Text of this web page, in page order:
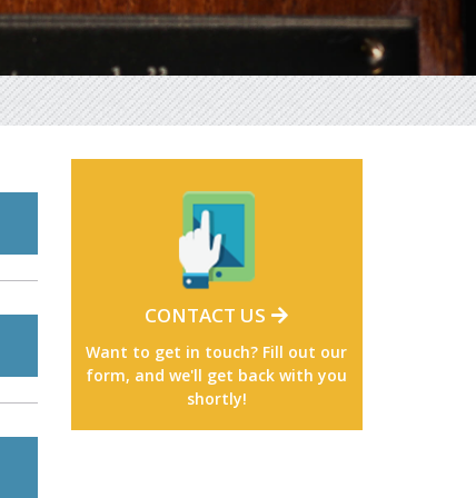
CONTACT US
Want to get in touch? Fill out our
form, and we'll get back with you
shortly!